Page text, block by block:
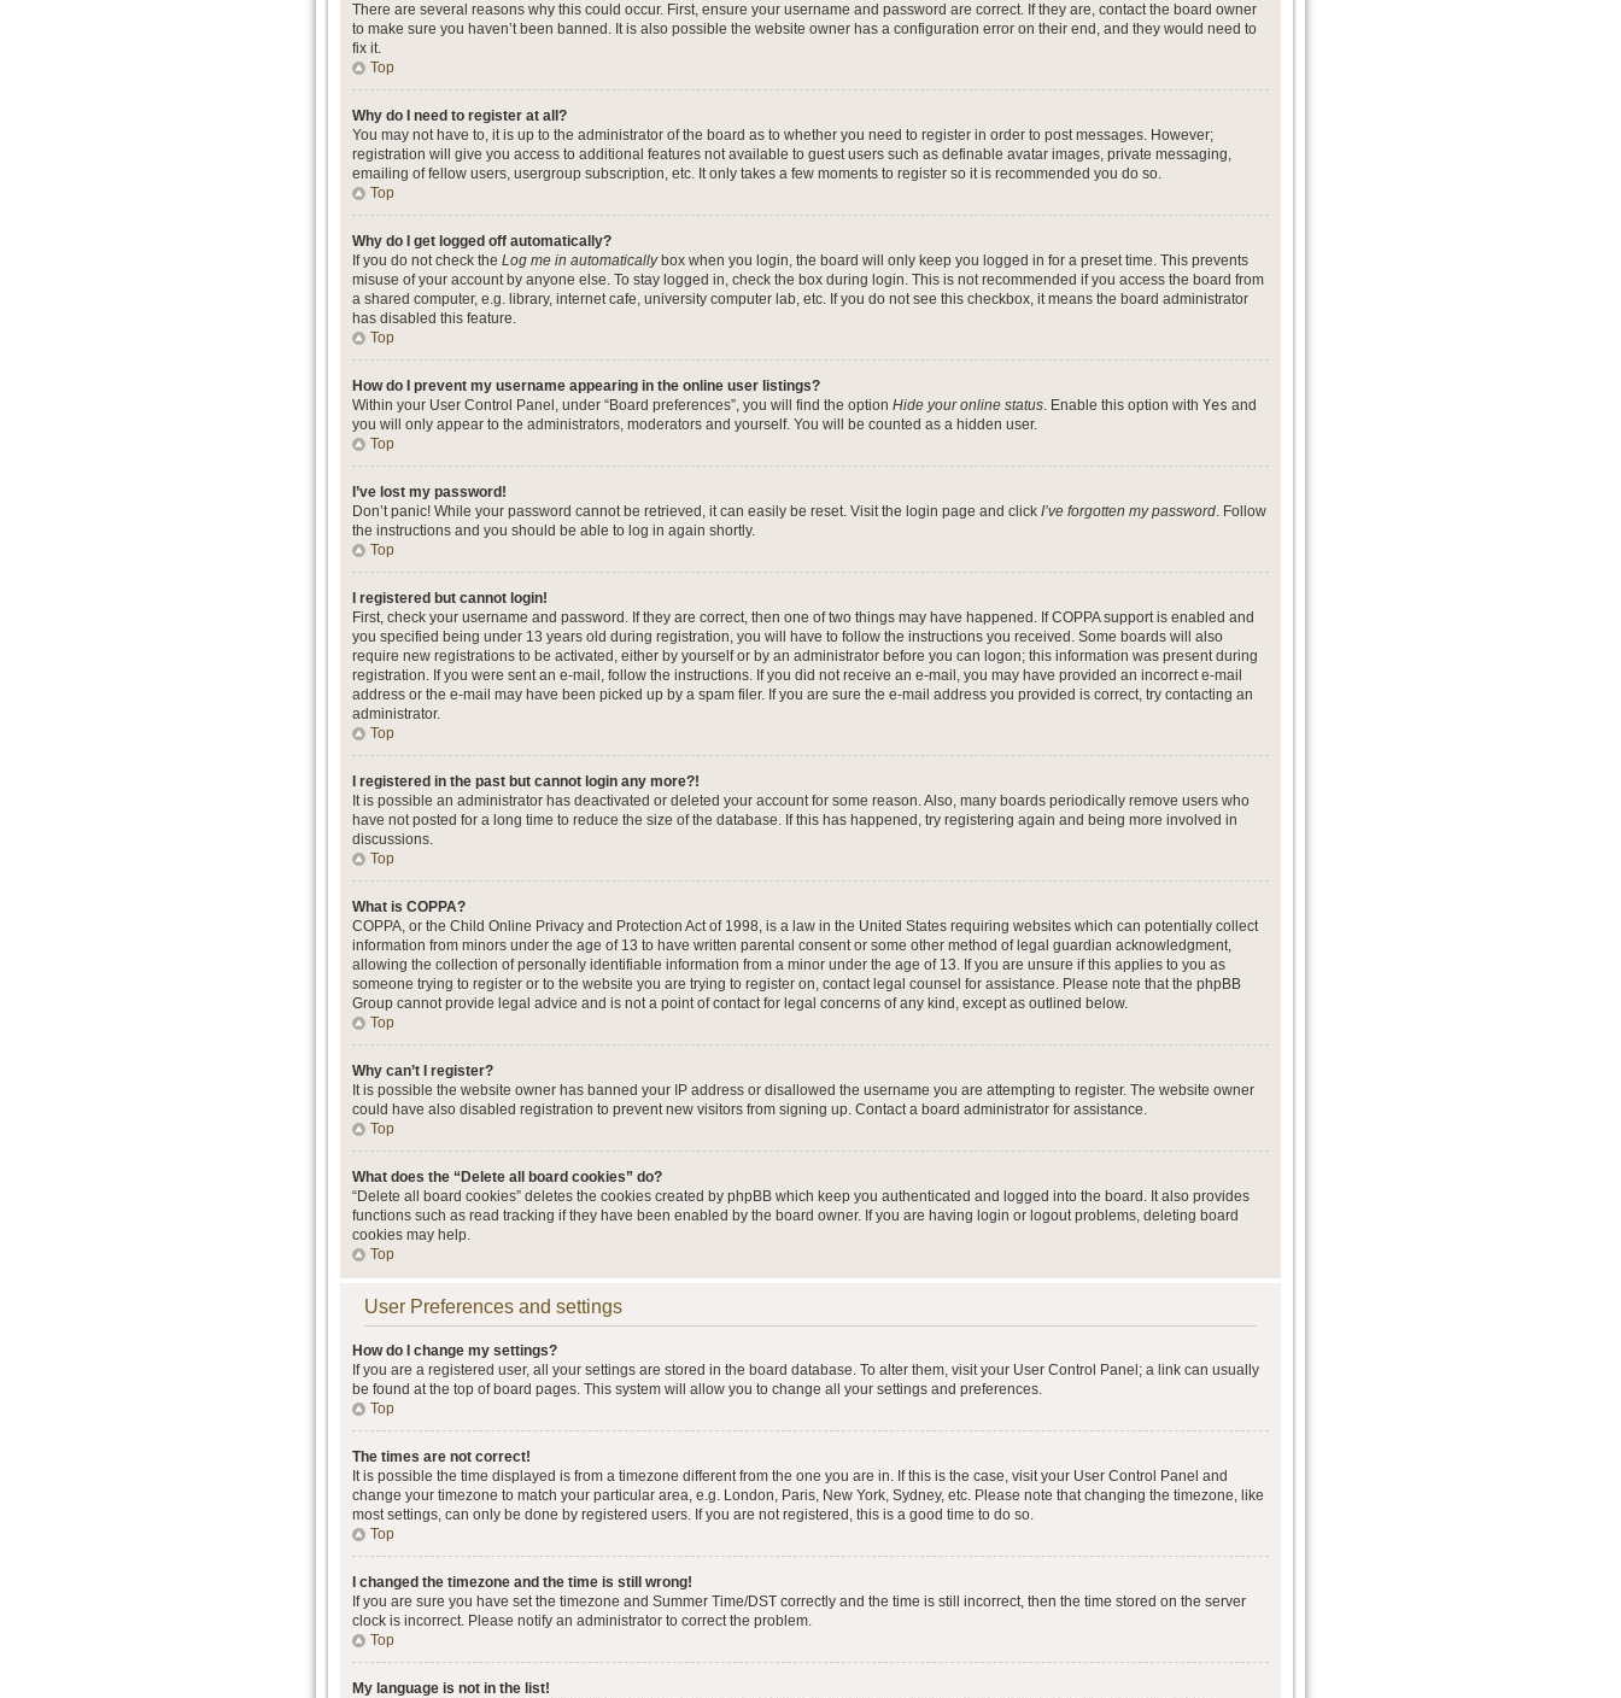
There are several reasons why this could occur. First, ensure your username and password are correct. If they are, contact the board owner
to make sure you haven’t been banned. It is also possible the website owner has a configuration error on their end, and they would need to
fix it.
Top
Why do I need to register at all?
You may not have to, it is up to the administrator of the board as to whether you need to register in order to post messages. However;
registration will give you access to additional features not available to guest users such as definable avatar images, private messaging,
emailing of fellow users, usergroup subscription, etc. It only takes a few moments to register so it is recommended you do so.
Top
Why do I get logged off automatically?
If you do not check the Log me in automaticallybox when you login, the board will only keep you logged in for a preset time. This prevents
misuse of your account by anyone else. To stay logged in, check the box during login. This is not recommended if you access the board from
a shared computer, e.g. library, internet cafe, university computer lab, etc. If you do not see this checkbox, it means the board administrator
has disabled this feature.
Top
How do I prevent my username appearing in the online user listings?
Within your User Control Panel, under “Board preferences”, you will find the option Hide your online status. Enable this option with Yes and
you will only appear to the administrators, moderators and yourself. You will be counted as a hidden user.
Top
I’ve lost my password!
Don’t panic! While your password cannot be retrieved, it can easily be reset. Visit the login page and click I’ve forgotten my password. Follow
the instructions and you should be able to log in again shortly.
Top
I registered but cannot login!
First, check your username and password. If they are correct, then one of two things may have happened. If COPPA support is enabled and
you specified being under 13 years old during registration, you will have to follow the instructions you received. Some boards will also
require new registrations to be activated, either by yourself or by an administrator before you can logon; this information was present during
registration. If you were sent an e-mail, follow the instructions. If you did not receive an e-mail, you may have provided an incorrect e-mail
address or the e-mail may have been picked up by a spam filer. If you are sure the e-mail address you provided is correct, try contacting an
administrator.
Top
I registered in the past but cannot login any more?!
It is possible an administrator has deactivated or deleted your account for some reason. Also, many boards periodically remove users who
have not posted for a long time to reduce the size of the database. If this has happened, try registering again and being more involved in
discussions.
Top
What is COPPA?
COPPA, or the Child Online Privacy and Protection Act of 1998, is a law in the United States requiring websites which can potentially collect
information from minors under the age of 13 to have written parental consent or some other method of legal guardian acknowledgment,
allowing the collection of personally identifiable information from a minor under the age of 13. If you are unsure if this applies to you as
someone trying to register or to the website you are trying to register on, contact legal counsel for assistance. Please note that the phpBB
Group cannot provide legal advice and is not a point of contact for legal concerns of any kind, except as outlined below.
Top
Why can’t I register?
It is possible the website owner has banned your IP address or disallowed the username you are attempting to register. The website owner
could have also disabled registration to prevent new visitors from signing up. Contact a board administrator for assistance.
Top
What does the “Delete all board cookies” do?
“Delete all board cookies” deletes the cookies created by phpBB which keep you authenticated and logged into the board. It also provides
functions such as read tracking if they have been enabled by the board owner. If you are having login or logout problems, deleting board
cookies may help.
Top
User Preferences and settings
How do I change my settings?
If you are a registered user, all your settings are stored in the board database. To alter them, visit your User Control Panel; a link can usually
be found at the top of board pages. This system will allow you to change all your settings and preferences.
Top
The times are not correct!
It is possible the time displayed is from a timezone different from the one you are in. If this is the case, visit your User Control Panel and
change your timezone to match your particular area, e.g. London, Paris, New York, Sydney, etc. Please note that changing the timezone, like
most settings, can only be done by registered users. If you are not registered, this is a good time to do so.
Top
I changed the timezone and the time is still wrong!
If you are sure you have set the timezone and Summer Time/DST correctly and the time is still incorrect, then the time stored on the server
clock is incorrect. Please notify an administrator to correct the problem.
Top
My language is not in the list!